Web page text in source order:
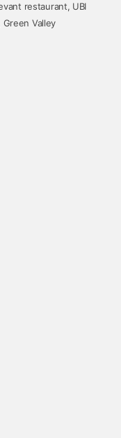
restaurant, UBI
Green Valley